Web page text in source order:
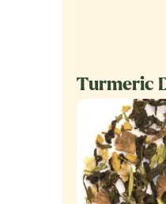
Turmeric